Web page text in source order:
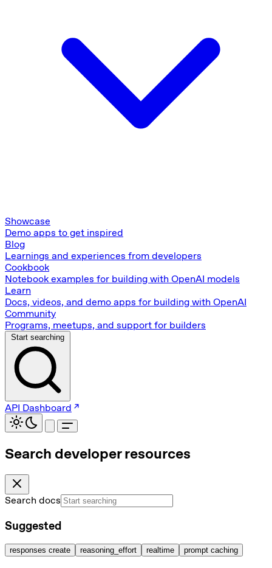
Showcase
Demo apps to get inspired
Blog
Learnings and experiences from developers
Cookbook
Notebook examples for building with OpenAI models
Learn
Docs, videos, and demo apps for building with OpenAI
Community
Programs, meetups, and support for builders
Start searching
API Dashboard
Search developer resources
Search docs
Suggested
responses create reasoning_effort realtime prompt caching